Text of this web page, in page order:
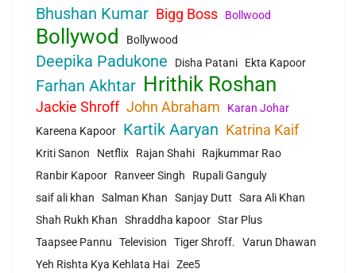
Bhushan Kumar Bigg Boss Bollwood
Bollywod Bollywood
Deepika Padukone Disha Patani Ekta Kapoor
Farhan Akhtar Hrithik Roshan
Jackie Shroff John Abraham
Karan Johar
Kareena Kapoor
Kartik Aaryan Katrina Kaif
Kriti Sanon Netflix Rajan Shahi
Rajkummar Rao
Ranbir Kapoor
Ranveer Singh
Rupali Ganguly
saif ali khan
Salman Khan Sanjay Dutt
Sara Ali Khan
Shah Rukh Khan
Shraddha kapoor Star Plus
Taapsee Pannu
Television Tiger Shroff.
Varun Dhawan
Yeh Rishta Kya Kehlata Hai Zee5